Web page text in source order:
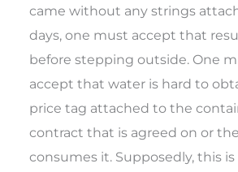
came without any strings
days, one must accept that
before stepping outside. One
accept that water is hard to
price tag attached to the
contract that is agreed on or
consumes it. Supposedly, this is